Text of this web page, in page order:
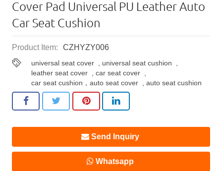
Cover Pad Universal PU Leather Auto
Car Seat Cushion
Product Item: CZHYZY006
universal seat cover universal seat cushion
leather seat cover ,car seat cover
car seat cushion，auto seat cover ,auto seat cushion
Send Inquiry
Whatsapp